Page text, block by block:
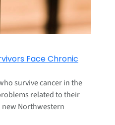
Face Chronic
survive cancer in the
related to their
Northwestern